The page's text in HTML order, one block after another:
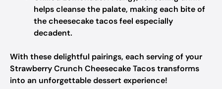
helps cleanse the palate, making each bite of
the cheesecake tacos feel especially
decadent.
With these delightful pairings, each serving of your
Strawberry Crunch Cheesecake Tacos transforms
into an unforgettable dessert experience!